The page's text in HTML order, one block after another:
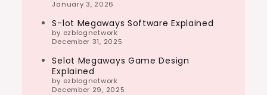
January 3, 2026
S-lot Megaways Software Explained
by ezblognetwork
December 31, 2025
Selot Megaways Game Design
Explained
by ezblognetwork
December 29, 2025